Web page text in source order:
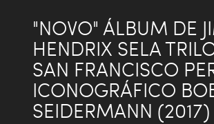
"NOVO" ÁLBUM DE
HENDRIX SELA
SAN FRANCISCO
ICONOGRÁFICO
SEIDERMANN (2017)